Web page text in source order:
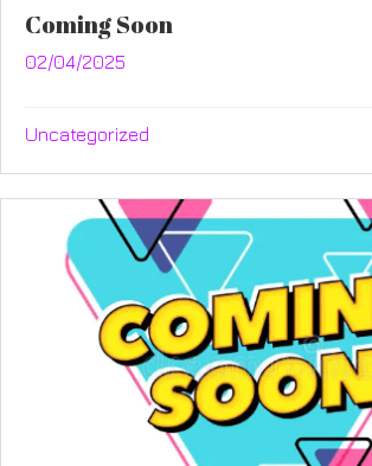
Coming Soon
02/04/2025
Uncategorized